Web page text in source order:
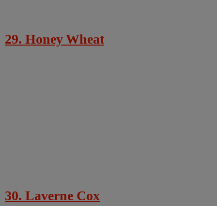
29. Honey Wheat
30. Laverne Cox